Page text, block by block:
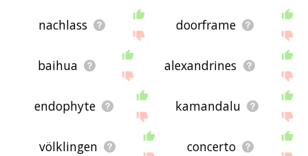
nachlass doorframe
baihua alexandrines
endophyte kamandalu
völklingen concerto